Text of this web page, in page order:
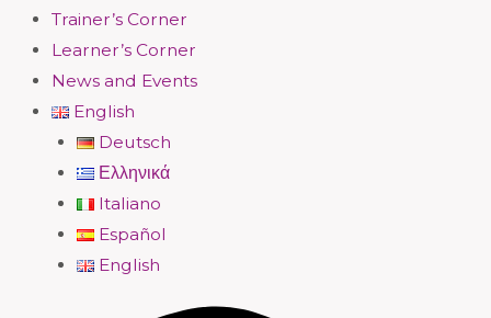
Trainer’s Corner
Learner’s Corner
News and Events
English
Deutsch
Ελληνικά
Italiano
Español
English